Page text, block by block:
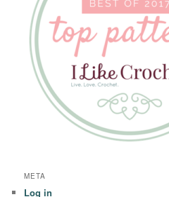
META
Log in